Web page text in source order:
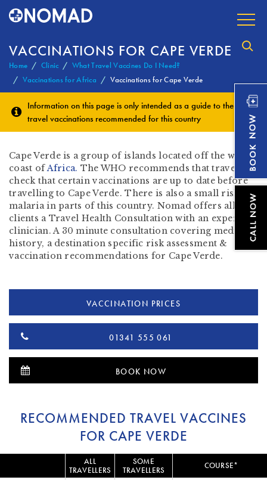
VACCINATIONS FOR CAPE VERDE
Home Clinic
What Travel Vaccines Do I Need?
Vaccinations for Africa
Vaccinations for Cape Verde
Information on this page is only intended as a guide to the
travel vaccinations recommended for this country
Cape Verde is a group of islands located off the west
coast ofAfrica. The WHO recommends that travellers
check that certain vaccinations are up to date before
travelling to Cape Verde. There is also a small risk of
malaria in parts of this country. Nomad offers all our
clients a Travel Health Consultation with an expert
clinician. A 30 minute consultation covering medical
history, a destination specific risk assessment &
vaccination recommendations for Cape Verde.
VACCINATION PRICES
01341 555 061
BOOK NOW
RECOMMENDED TRAVEL VACCINES
FOR CAPE VERDE
ALL
TRAVELLERS
SOME
TRAVELLERS
COURSE*